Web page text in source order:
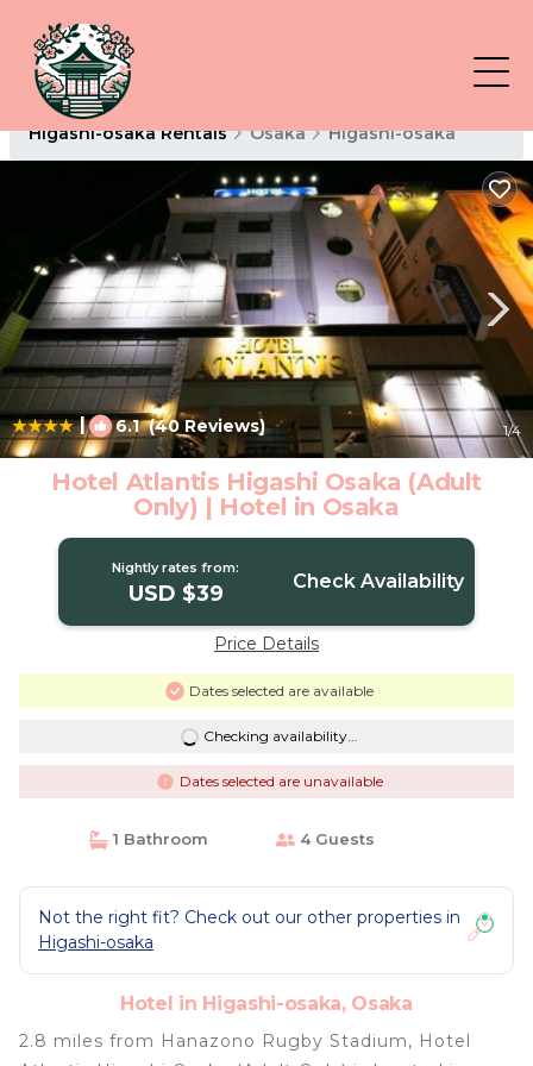
Higashi-osaka Rentals Osaka Higashi-osaka
| 6.1(40 Reviews) 1/4
Hotel Atlantis Higashi Osaka (Adult
Only) | Hotel in Osaka
Nightly rates from:
USD $39 Check Availability
Price Details
Dates selected are available
Checking availability...
Dates selected are unavailable
1 Bathroom 4 Guests
Not the right fit? Check out our other properties in
Higashi-osaka
Hotel in Higashi-osaka, Osaka
2.8 miles from Hanazono Rugby Stadium, Hotel